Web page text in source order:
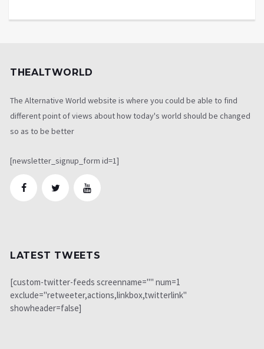
THEALTWORLD
The Alternative World website is where you could be able to find
different point of views about how today's world should be changed
so as to be better
[newsletter_signup_form id=1]
LATEST TWEETS
[custom-twitter-feeds screenname="" num=1
exclude="retweeter,actions,linkbox,twitterlink"
showheader=false]